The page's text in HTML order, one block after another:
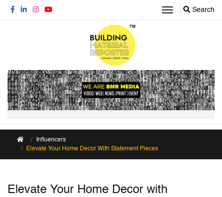
Search
Influencers
Elevate Your Home Decor With Statement Pieces
Elevate Your Home Decor with